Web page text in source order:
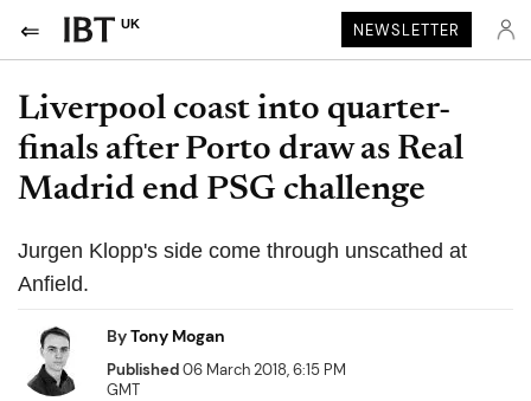
UK NEWSLETTER
Liverpool coast into quarter-
finals after Porto draw as Real
Madrid end PSG challenge
Jurgen Klopp's side come through unscathed at
Anfield.
ByTony Mogan
Published06 March 2018, 6:15 PM
GMT